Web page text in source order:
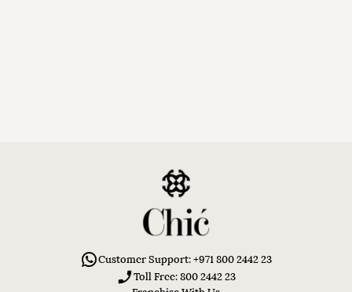
Customer Support: +971 800 2442 23
Toll Free: 800 2442 23